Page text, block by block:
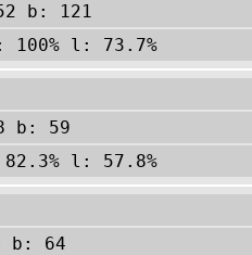
b: 121
l: 73.7%
b: 59
l: 57.8%
b: 64